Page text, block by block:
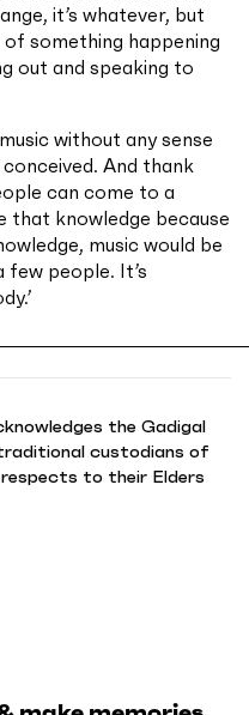
it’s whatever, but
something happening
out and speaking to
without any sense
And thank
can come to a
that knowledge because
music would be
people. It’s
the Gadigal
custodians of
to their Elders